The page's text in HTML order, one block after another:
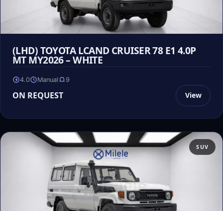
(LHD) TOYOTA LCAND CRUISER 78 E1 4.0P
MT MY2026 – WHITE
4.0 Manual 9
ON REQUEST View
SUV